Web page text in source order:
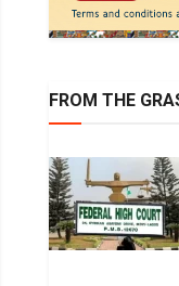
FROM THE